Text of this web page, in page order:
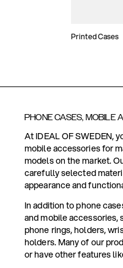
Printed Cases
PHONE CASES, MOBILE
At IDEAL OF SWEDEN,
mobile accessories for
models on the market.
carefully selected
appearance and
In addition to phone
and mobile
phone rings, holders,
holders. Many of our
or have other features